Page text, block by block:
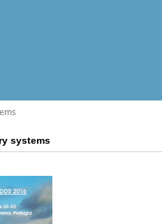
systems